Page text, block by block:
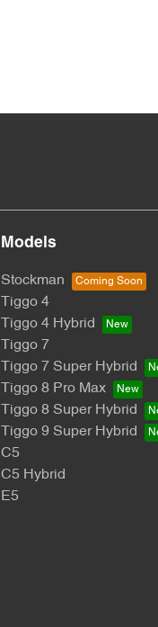
Models
Stockman
Tiggo 4
Tiggo 4 Hybrid
Tiggo 7
Tiggo 7 Super Hybrid
Tiggo 8 Pro Max
Tiggo 8 Super Hybrid
Tiggo 9 Super Hybrid
C5
C5 Hybrid
E5